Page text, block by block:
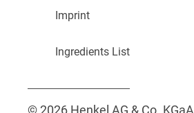
Imprint
Ingredients List
© 2026 Henkel AG & Co. KGaA